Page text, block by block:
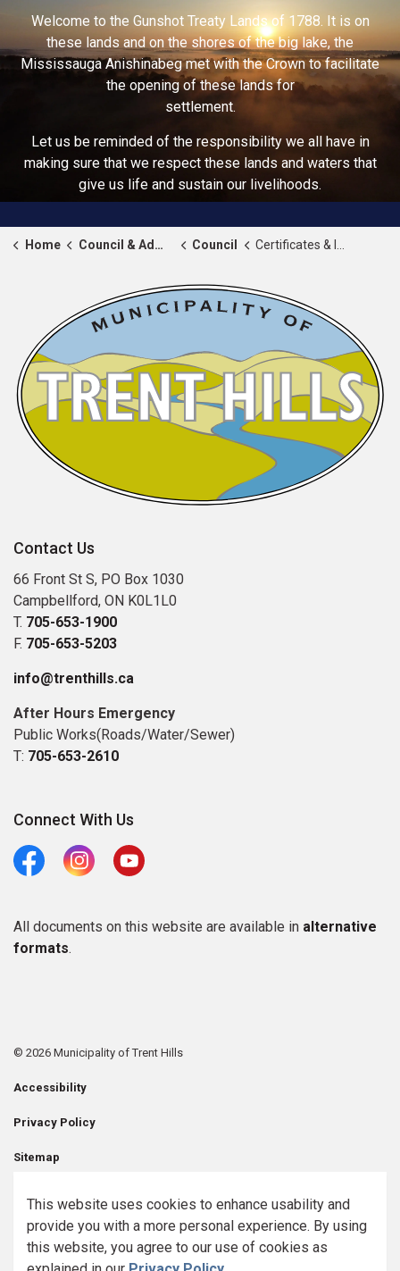
This website uses cookies to enhance usability and
provide you with a more personal experience. By using
this website, you agree to our use of cookies as
Welcome to the Gunshot Treaty Lands of 1788. It is on
these lands and on the shores of the big lake, the
Mississauga Anishinabeg met with the Crown to facilitate
the opening of these lands for
settlement.
Let us be reminded of the responsibility we all have in
making sure that we respect these lands and waters that
give us life and sustain our livelihoods.
Home Council & Administration Council Certificates & Invitations
Contact Us
66 Front St S, PO Box 1030
Campbellford, ON K0L1L0
T. 705-653-1900
F. 705-653-5203
info@trenthills.ca
After Hours Emergency
Public Works(Roads/Water/Sewer)
T: 705-653-2610
Connect With Us
FacebookInstagramYoutube
All documents on this website are available in alternative
formats.
© 2026 Municipality of Trent Hills
Accessibility
Privacy Policy
Sitemap
Made withGovstack